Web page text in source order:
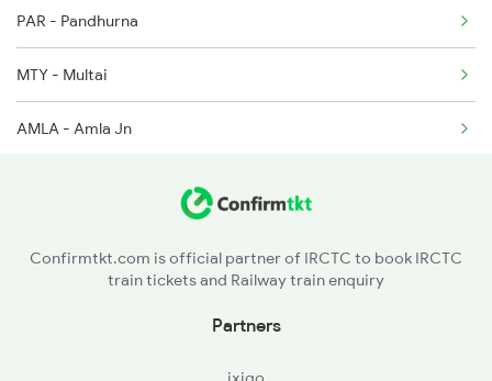
12511 Raptisagar Exp
12622 Seat Availability
22684 Seat Availability
20911 Seat Availability
PAR - Pandhurna
MTY - Multai
AMLA - Amla Jn
Confirmtkt.com is official partner of IRCTC to book IRCTC
train tickets and Railway train enquiry
Partners